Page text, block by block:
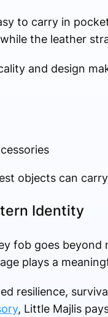
to carry in
the leather
and design
objects can
Identity
fob goes
plays a
resilience,
, Little Majlis